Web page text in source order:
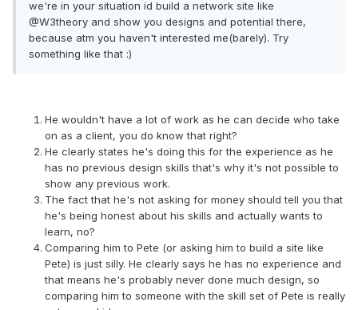
we're in your situation id build a network site like
@W3theory and show you designs and potential there,
because atm you haven't interested me(barely). Try
something like that :)
He wouldn't have a lot of work as he can decide who take
on as a client, you do know that right?
He clearly states he's doing this for the experience as he
has no previous design skills that's why it's not possible to
show any previous work.
The fact that he's not asking for money should tell you that
he's being honest about his skills and actually wants to
learn, no?
Comparing him to Pete (or asking him to build a site like
Pete) is just silly. He clearly says he has no experience and
that means he's probably never done much design, so
comparing him to someone with the skill set of Pete is really